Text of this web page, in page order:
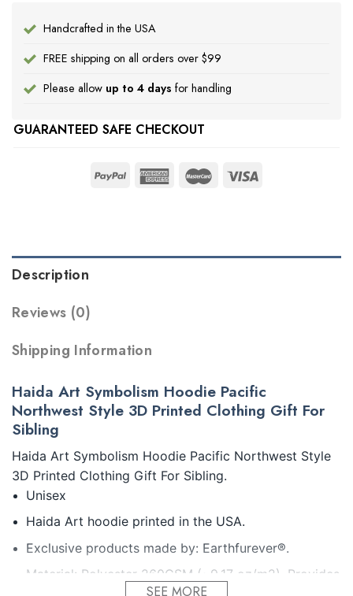
Handcrafted in the USA
FREE shipping on all orders over $99
Please allow up to 4 days for handling
GUARANTEED SAFE CHECKOUT
Description
Reviews (0)
Shipping Information
Haida Art Symbolism Hoodie Pacific
Northwest Style 3D Printed Clothing Gift For
Sibling
Haida Art Symbolism Hoodie Pacific Northwest Style
3D Printed Clothing Gift For Sibling.
Unisex
Haida Art hoodie printed in the USA.
Exclusive products made by: Earthfurever®.
Material: Polyester 260GSM (~9.17 oz/m2). Provides
SEE MORE